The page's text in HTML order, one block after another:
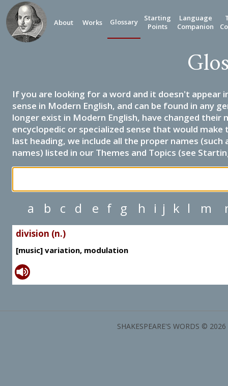
About Works Glossary
Starting
Points
Language
Companion
If you are looking for a word and it doesn't appear
sense in Modern English, and can be found in any
longer exist in Modern English, have changed their
encyclopedic or specialized sense that would
last heading, we include all the proper names
names) listed in our Themes and Topics (see
a b c d e f g h i j k l m
division (n.)
[music] variation, modulation
SHAKESPEARE'S WORDS ©